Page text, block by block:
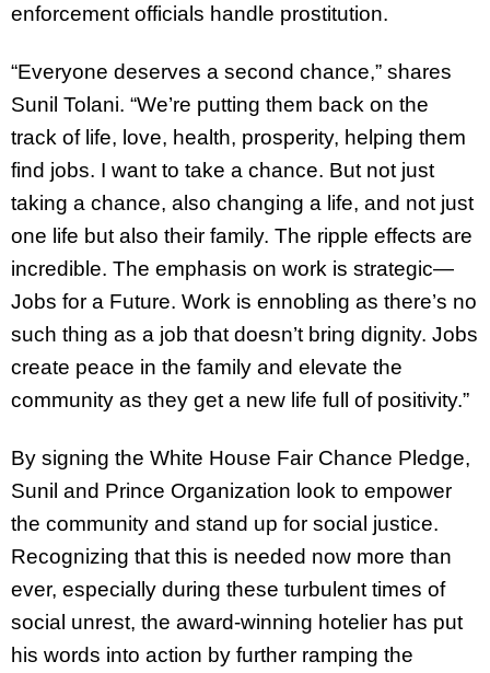
enforcement officials handle prostitution.
“Everyone deserves a second chance,” shares
Sunil Tolani. “We’re putting them back on the
track of life, love, health, prosperity, helping them
find jobs. I want to take a chance. But not just
taking a chance, also changing a life, and not just
one life but also their family. The ripple effects are
incredible. The emphasis on work is strategic—
Jobs for a Future. Work is ennobling as there’s no
such thing as a job that doesn’t bring dignity. Jobs
create peace in the family and elevate the
community as they get a new life full of positivity.”
By signing the White House Fair Chance Pledge,
Sunil and Prince Organization look to empower
the community and stand up for social justice.
Recognizing that this is needed now more than
ever, especially during these turbulent times of
social unrest, the award-winning hotelier has put
his words into action by further ramping the